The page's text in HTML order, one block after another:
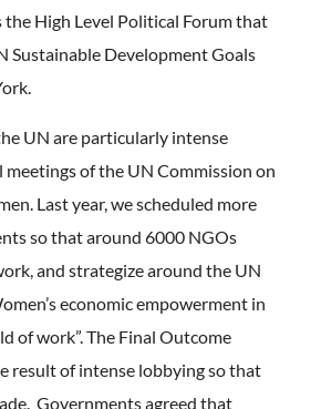
the High Level Political Forum that
Sustainable Development Goals
UN are particularly intense
of the UN Commission on
Last year, we scheduled more
so that around 6000 NGOs
and strategize around the UN
economic empowerment in
of work”. The Final Outcome
result of intense lobbying so that
Governments agreed that